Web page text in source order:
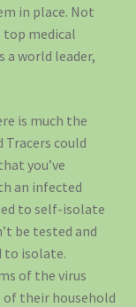
in place. Not
top medical
a world leader,
is much the
Tracers could
you’ve
an infected
to self-isolate
be tested and
to isolate.
of the virus
of their household